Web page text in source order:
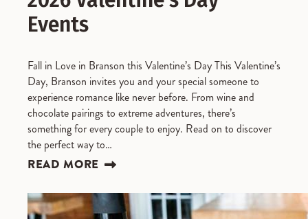
Events
Fall in Love in Branson this Valentine’s Day This Valentine’s
Day, Branson invites you and your special someone to
experience romance like never before. From wine and
chocolate pairings to extreme adventures, there’s
something for every couple to enjoy. Read on to discover
the perfect way to…
READ MORE